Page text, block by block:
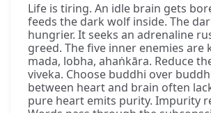
Life is tiring. An idle brain gets
feeds the dark wolf inside. The
hungrier. It seeks an adrenaline
greed. The five inner enemies are
mada, lobha, ahaṅkāra. Reduce
viveka. Choose buddhi over
between heart and brain often
pure heart emits purity. Impurity